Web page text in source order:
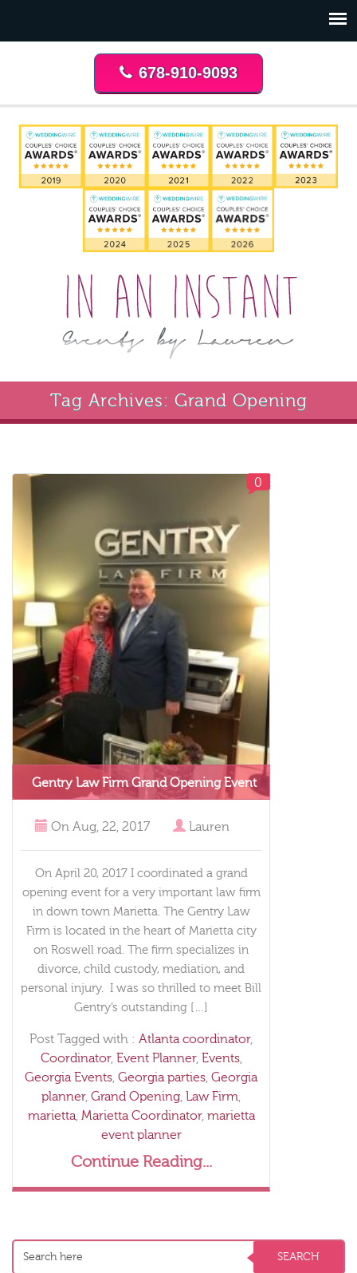
678-910-9093
Tag Archives: Grand Opening
Gentry Law Firm Grand Opening Event
0
OnAug, 22, 2017 Lauren
On April 20, 2017 I coordinated a grand
opening event for a very important law firm
in down town Marietta. The Gentry Law
Firm is located in the heart of Marietta city
on Roswell road. The firm specializes in
divorce, child custody, mediation, and
personal injury. I was so thrilled to meet Bill
Gentry’s outstanding […]
Post Tagged with : Atlanta coordinator,
Coordinator, Event Planner, Events,
Georgia Events, Georgia parties, Georgia
planner, Grand Opening, Law Firm,
marietta, Marietta Coordinator, marietta
event planner
Continue Reading...